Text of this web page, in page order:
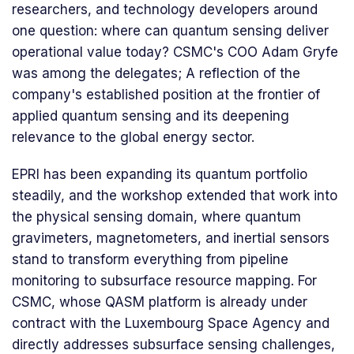
researchers, and technology developers around
one question: where can quantum sensing deliver
operational value today? CSMC's COO Adam Gryfe
was among the delegates; A reflection of the
company's established position at the frontier of
applied quantum sensing and its deepening
relevance to the global energy sector.
EPRI has been expanding its quantum portfolio
steadily, and the workshop extended that work into
the physical sensing domain, where quantum
gravimeters, magnetometers, and inertial sensors
stand to transform everything from pipeline
monitoring to subsurface resource mapping. For
CSMC, whose QASM platform is already under
contract with the Luxembourg Space Agency and
directly addresses subsurface sensing challenges,